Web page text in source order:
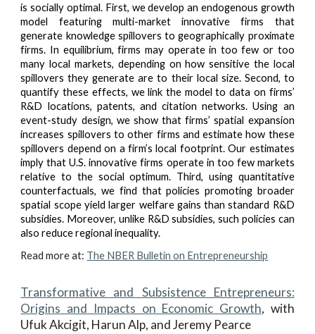
is socially optimal. First, we develop an endogenous growth
model featuring multi-market innovative firms that
generate knowledge spillovers to geographically proximate
firms. In equilibrium, firms may operate in too few or too
many local markets, depending on how sensitive the local
spillovers they generate are to their local size. Second, to
quantify these effects, we link the model to data on firms’
R&D locations, patents, and citation networks. Using an
event-study design, we show that firms’ spatial expansion
increases spillovers to other firms and estimate how these
spillovers depend on a firm’s local footprint. Our estimates
imply that U.S. innovative firms operate in too few markets
relative to the social optimum. Third, using quantitative
counterfactuals, we find that policies promoting broader
spatial scope yield larger welfare gains than standard R&D
subsidies. Moreover, unlike R&D subsidies, such policies can
also reduce regional inequality.
Read more at: The NBER Bulletin on Entrepreneurship
Transformative and Subsistence Entrepreneurs:
Origins and Impacts on Economic Growth, with
Ufuk Akcigit, Harun Alp, and Jeremy Pearce